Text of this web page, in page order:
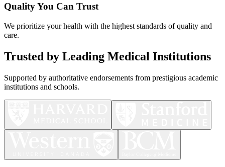
Quality You Can Trust
We prioritize your health with the highest standards of quality and
care.
Trusted by Leading Medical Institutions
Supported by authoritative endorsements from prestigious academic
institutions and schools.